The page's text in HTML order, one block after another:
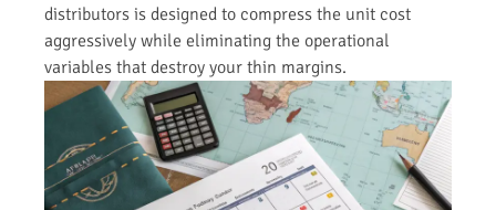
distributors is designed to compress the unit cost
aggressively while eliminating the operational
variables that destroy your thin margins.